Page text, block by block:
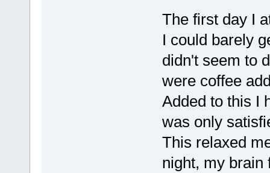
The first day I
I could barely
didn't seem to
were coffee
Added to this I
was only
This relaxed
night, my brain